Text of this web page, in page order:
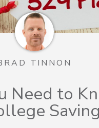
TINNON
Need to